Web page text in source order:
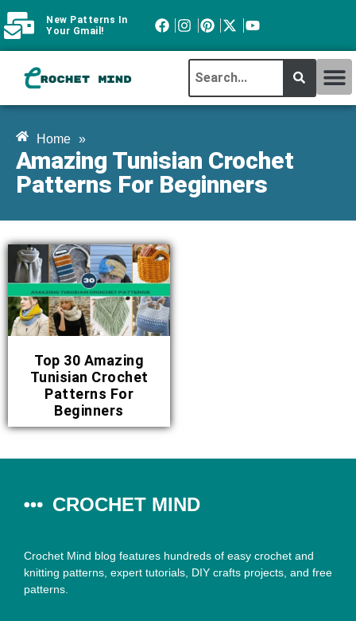
New Patterns In
Your Gmail!
Home »
Amazing Tunisian Crochet
Patterns For Beginners
Top 30 Amazing
Tunisian Crochet
Patterns For
Beginners
CROCHET MIND
Crochet Mind blog features hundreds of easy crochet and
knitting patterns, expert tutorials, DIY crafts projects, and free
patterns.